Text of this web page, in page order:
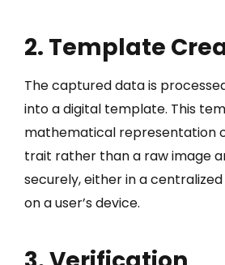
2. Template
The captured data is
into a digital template. This
mathematical representation
trait rather than a raw image
securely, either in a
on a user’s device.